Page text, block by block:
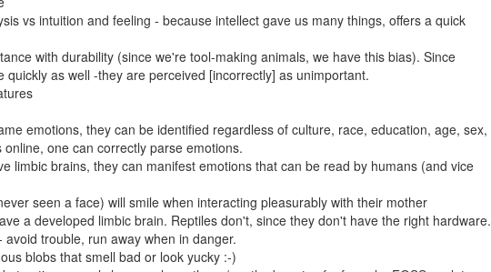
vs intuition and feeling - because intellect gave us many things, offers a quick
with durability (since we're tool-making animals, we have this bias). Since
quickly as well -they are perceived [incorrectly] as unimportant.
emotions, they can be identified regardless of culture, race, education, age, sex,
one can correctly parse emotions.
limbic brains, they can manifest emotions that can be read by humans (and vice
seen a face) will smile when interacting pleasurably with their mother
a developed limbic brain. Reptiles don't, since they don't have the right hardware.
trouble, run away when in danger.
blobs that smell bad or look yucky :-)